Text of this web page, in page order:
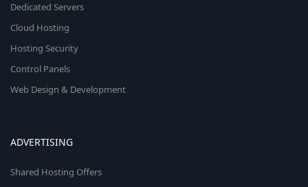
Dedicated Servers
Cloud Hosting
Hosting Security
Control Panels
Web Design & Development
ADVERTISING
Shared Hosting Offers